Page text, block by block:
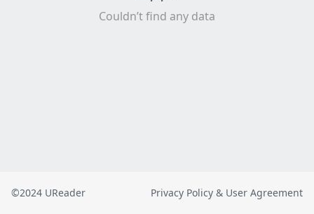
Couldn’t find any data
©2024 UReader Privacy Policy & User Agreement